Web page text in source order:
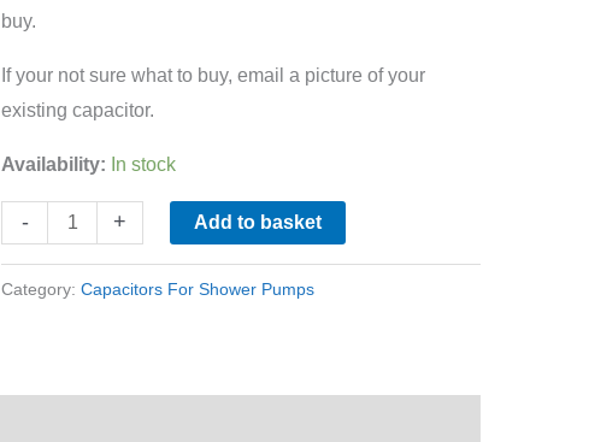
buy.
If your not sure what to buy, email a picture of your
existing capacitor.
Availability: In stock
- + Add to basket
Category:Capacitors For Shower Pumps